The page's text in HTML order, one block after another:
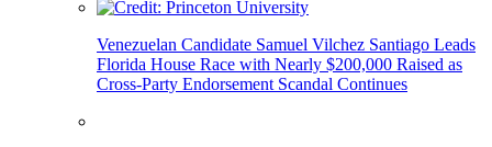
Venezuelan Candidate Samuel Vilchez Santiago Leads
Florida House Race with Nearly $200,000 Raised as
Cross-Party Endorsement Scandal Continues